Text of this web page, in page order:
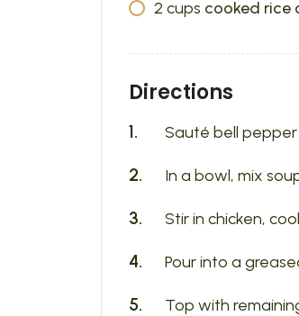
2 cups cooked rice
Directions
Sauté bell pepper
In a bowl, mix
Stir in chicken,
Pour into a
Top with